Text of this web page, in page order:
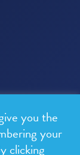
you the
your
clicking